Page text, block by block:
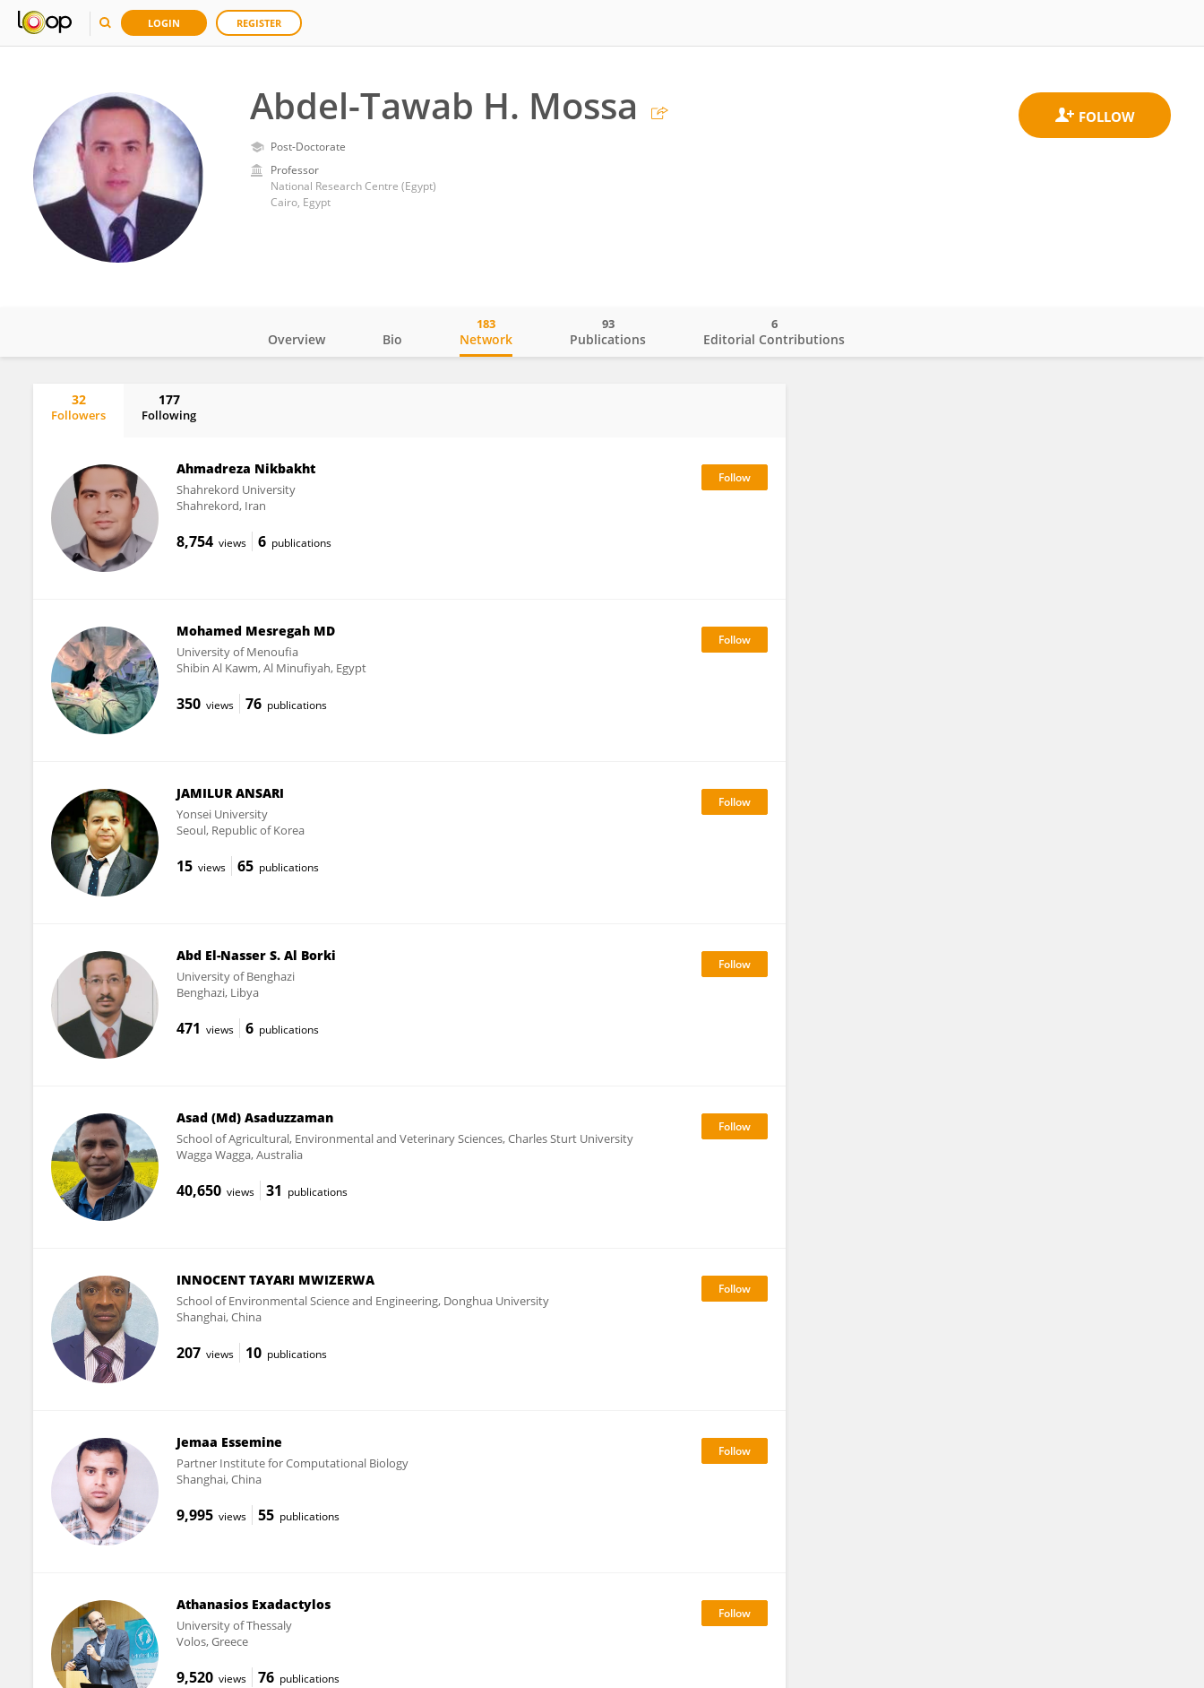
LOGIN REGISTER
Abdel-Tawab H. Mossa
Post-Doctorate
Professor
National Research Centre (Egypt)
Cairo, Egypt
Overview Bio Network
183
Publications
93
Editorial Contributions
6
32
Followers
177
Following
Ahmadreza Nikbakht
Shahrekord University
Shahrekord, Iran
8,754 views 6 publications
Mohamed Mesregah MD
University of Menoufia
Shibin Al Kawm, Al Minufiyah, Egypt
350 views 76 publications
JAMILUR ANSARI
Yonsei University
Seoul, Republic of Korea
15 views 65 publications
Abd El-Nasser S. Al Borki
University of Benghazi
Benghazi, Libya
471 views 6 publications
Asad (Md) Asaduzzaman
School of Agricultural, Environmental and Veterinary Sciences, Charles Sturt University
Wagga Wagga, Australia
40,650 views 31 publications
INNOCENT TAYARI MWIZERWA
School of Environmental Science and Engineering, Donghua University
Shanghai, China
207 views 10 publications
Jemaa Essemine
Partner Institute for Computational Biology
Shanghai, China
9,995 views 55 publications
Athanasios Exadactylos
University of Thessaly
Volos, Greece
9,520 views 76 publications